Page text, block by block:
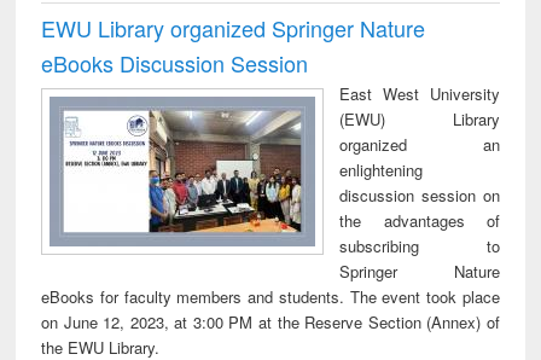
EWU Library organized Springer Nature
eBooks Discussion Session
East West University
(EWU) Library
organized an
enlightening
discussion session on
the advantages of
subscribing to
Springer Nature
eBooks for faculty members and students. The event took place
on June 12, 2023, at 3:00 PM at the Reserve Section (Annex) of
the EWU Library.